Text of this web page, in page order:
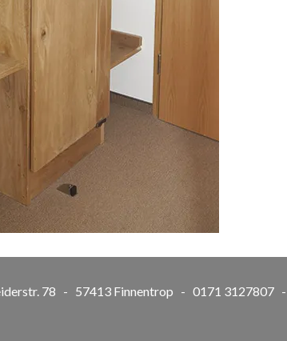
78 - 57413 Finnentrop - 0171 3127807 -